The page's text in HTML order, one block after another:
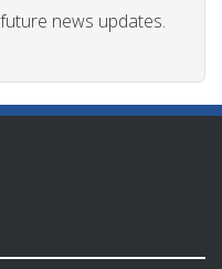
news updates.